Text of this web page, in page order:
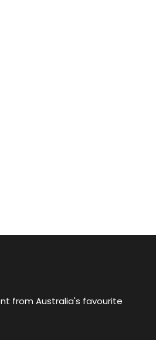
from Australia's favourite